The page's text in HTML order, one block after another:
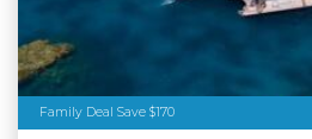
Family Deal Save $170